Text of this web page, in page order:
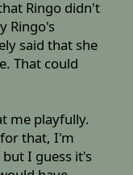
Ringo didn't
Ringo's
said that she
That could
me playfully.
that, I'm
I guess it's